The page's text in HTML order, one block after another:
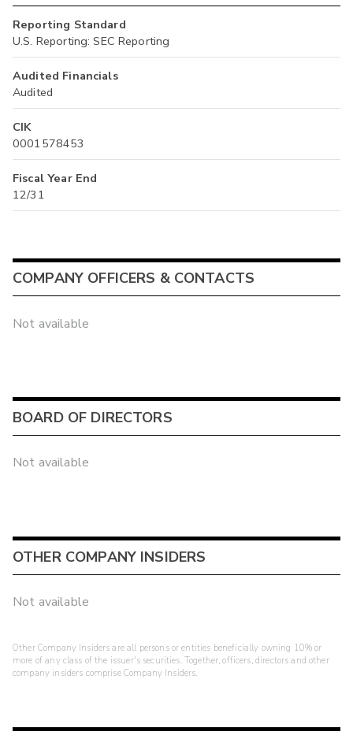
Reporting Standard
U.S. Reporting: SEC Reporting
Audited Financials
Audited
CIK
0001578453
Fiscal Year End
12/31
COMPANY OFFICERS & CONTACTS
Not available
BOARD OF DIRECTORS
Not available
OTHER COMPANY INSIDERS
Not available
Other Company Insiders are all persons or entities beneficially owning 10% or
more of any class of the issuer's securities. Together, officers, directors and other
company insiders comprise Company Insiders.